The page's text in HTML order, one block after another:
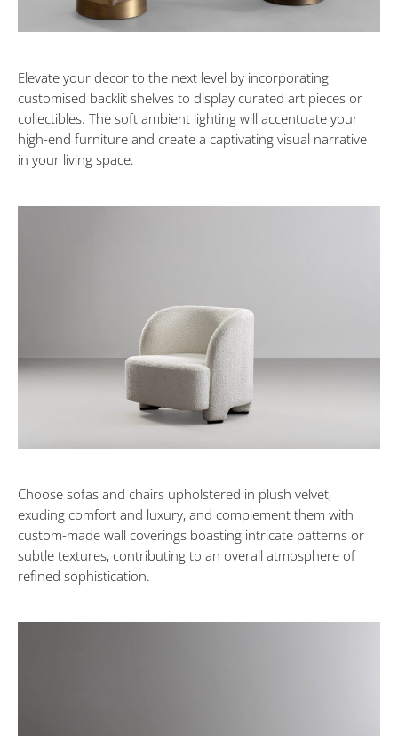
Elevate your decor to the next level by incorporating
customised backlit shelves to display curated art pieces or
collectibles. The soft ambient lighting will accentuate your
high-end furniture and create a captivating visual narrative
in your living space.
Choose sofas and chairs upholstered in plush velvet,
exuding comfort and luxury, and complement them with
custom-made wall coverings boasting intricate patterns or
subtle textures, contributing to an overall atmosphere of
refined sophistication.